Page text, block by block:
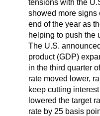
tensions with the
showed more signs
end of the year as
helping to push the
The U.S.
product (GDP)
in the third quarter
rate moved lower,
keep cutting
lowered the target
rate by 25 basis